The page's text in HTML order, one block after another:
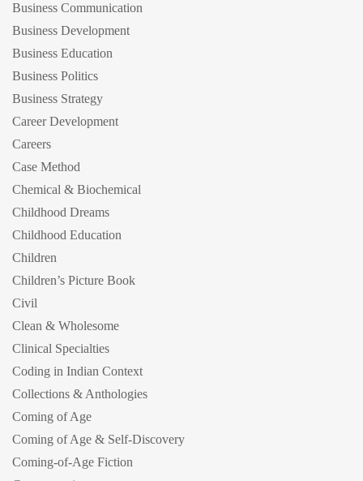
Business Communication
Business Development
Business Education
Business Politics
Business Strategy
Career Development
Careers
Case Method
Chemical & Biochemical
Childhood Dreams
Childhood Education
Children
Children’s Picture Book
Civil
Clean & Wholesome
Clinical Specialties
Coding in Indian Context
Collections & Anthologies
Coming of Age
Coming of Age & Self-Discovery
Coming-of-Age Fiction